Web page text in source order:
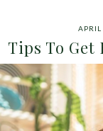
Tips To Get